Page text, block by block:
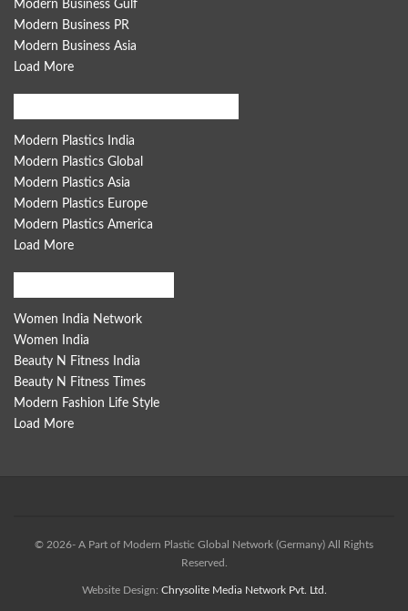
Modern Business Gulf
Modern Business PR
Modern Business Asia
Load More
Modern Plastics India
Modern Plastics Global
Modern Plastics Asia
Modern Plastics Europe
Modern Plastics America
Load More
Women India Network
Women India
Beauty N Fitness India
Beauty N Fitness Times
Modern Fashion Life Style
Load More
© 2026- A Part of Modern Plastic Global Network (Germany) All Rights
Reserved.
Website Design: Chrysolite Media Network Pvt. Ltd.